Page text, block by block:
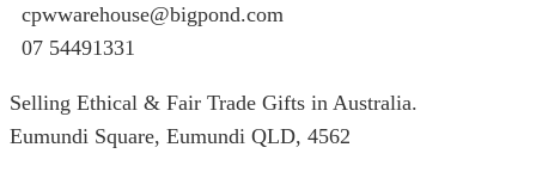
cpwwarehouse@bigpond.com
07 54491331
Selling Ethical & Fair Trade Gifts in Australia.
Eumundi Square, Eumundi QLD, 4562